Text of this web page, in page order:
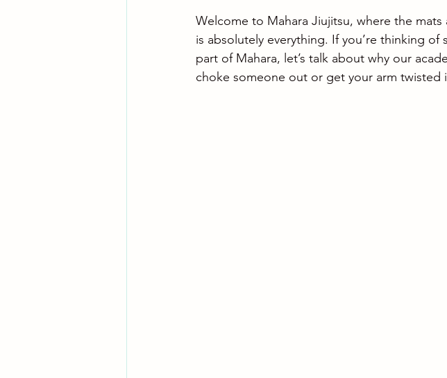
Welcome to Mahara Jiujitsu, where the
is absolutely everything. If you’re thinking
part of Mahara, let’s talk about why our
choke someone out or get your arm twisted